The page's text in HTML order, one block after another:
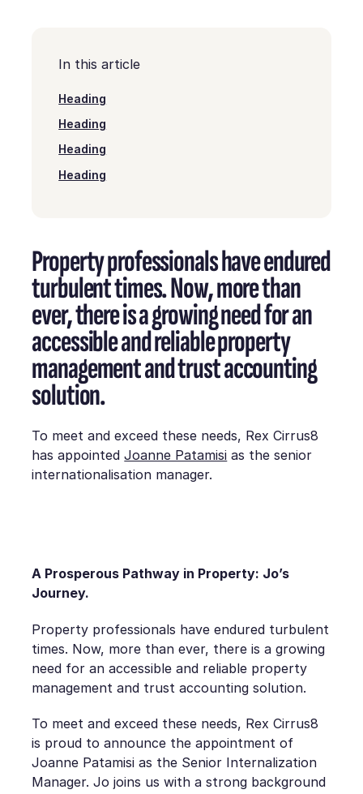
In this article
Heading
Heading
Heading
Heading
Property professionals have endured
turbulent times. Now, more than
ever, there is a growing need for an
accessible and reliable property
management and trust accounting
solution.
To meet and exceed these needs, Rex Cirrus8
has appointedJoanne Patamisi as the senior
internationalisation manager.
A Prosperous Pathway in Property: Jo’s
Journey.
Property professionals have endured turbulent
times. Now, more than ever, there is a growing
need for an accessible and reliable property
management and trust accounting solution.
To meet and exceed these needs, Rex Cirrus8
is proud to announce the appointment of
Joanne Patamisi as the Senior Internalization
Manager. Jo joins us with a strong background